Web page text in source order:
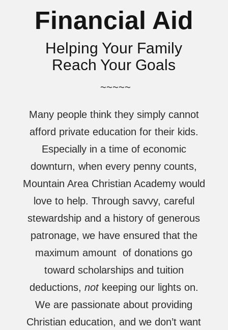
Financial Aid
Helping Your Family
Reach Your Goals
~~~~~
Many people think they simply cannot
afford private education for their kids.
Especially in a time of economic
downturn, when every penny counts,
Mountain Area Christian Academy would
love to help. Through savvy, careful
stewardship and a history of generous
patronage, we have ensured that the
maximum amount of donations go
toward scholarships and tuition
deductions, notkeeping our lights on.
We are passionate about providing
Christian education, and we don’t want